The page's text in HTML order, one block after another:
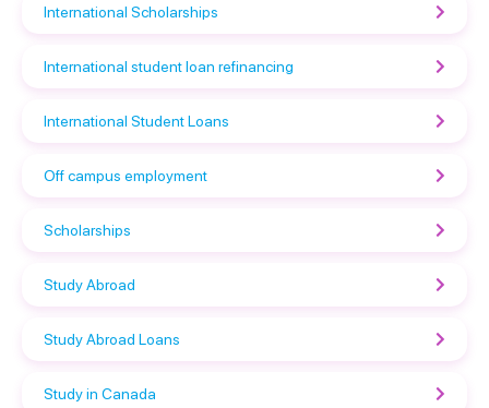
International Scholarships
International student loan refinancing
International Student Loans
Off campus employment
Scholarships
Study Abroad
Study Abroad Loans
Study in Canada